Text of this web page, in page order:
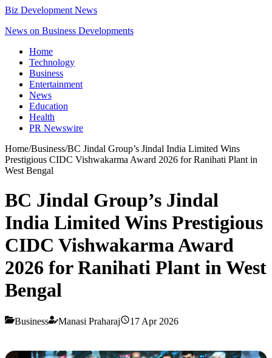
Biz Development News
News on Business Developments
Home
Technology
Business
Entertainment
News
Education
Health
PR Newswire
Home/Business/BC Jindal Group’s Jindal India Limited Wins
Prestigious CIDC Vishwakarma Award 2026 for Ranihati Plant in
West Bengal
BC Jindal Group’s Jindal
India Limited Wins Prestigious
CIDC Vishwakarma Award
2026 for Ranihati Plant in West
Bengal
Business Manasi Praharaj 17 Apr 2026